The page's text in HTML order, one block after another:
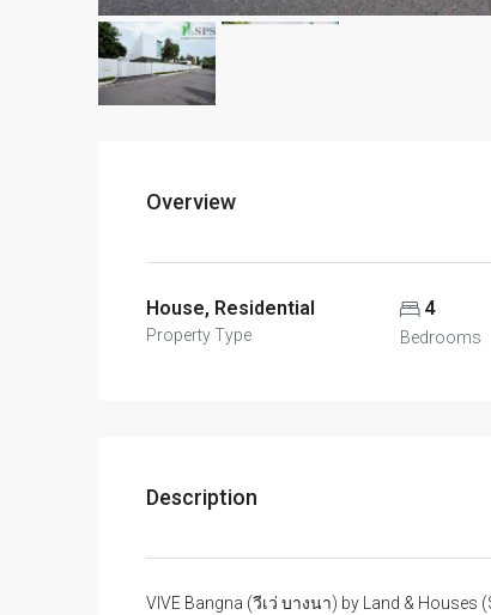
Overview
House, Residential
Property Type
4
Bedrooms
Description
VIVE Bangna (วีเว่ บางนา) by Land & Houses